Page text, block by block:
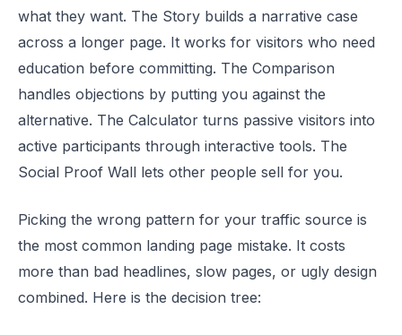
what they want. The Story builds a narrative case
across a longer page. It works for visitors who need
education before committing. The Comparison
handles objections by putting you against the
alternative. The Calculator turns passive visitors into
active participants through interactive tools. The
Social Proof Wall lets other people sell for you.
Picking the wrong pattern for your traffic source is
the most common landing page mistake. It costs
more than bad headlines, slow pages, or ugly design
combined. Here is the decision tree: